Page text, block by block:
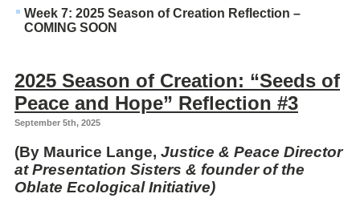
Week 7: 2025 Season of Creation Reflection –
COMING SOON
2025 Season of Creation: “Seeds of
Peace and Hope” Reflection #3
September 5th, 2025
(By Maurice Lange, Justice & Peace Director
at Presentation Sisters & founder of the
Oblate Ecological Initiative)